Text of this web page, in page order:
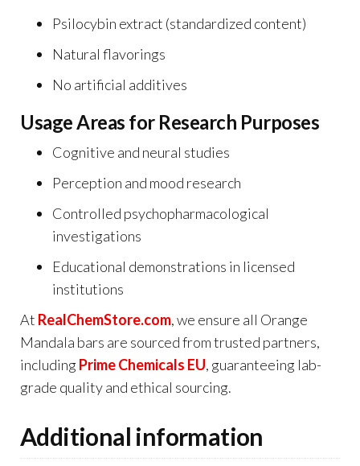
Psilocybin extract (standardized content)
Natural flavorings
No artificial additives
Usage Areas for Research Purposes
Cognitive and neural studies
Perception and mood research
Controlled psychopharmacological
investigations
Educational demonstrations in licensed
institutions
At RealChemStore.com, we ensure all Orange
Mandala bars are sourced from trusted partners,
including Prime Chemicals EU, guaranteeing lab-
grade quality and ethical sourcing.
Additional information